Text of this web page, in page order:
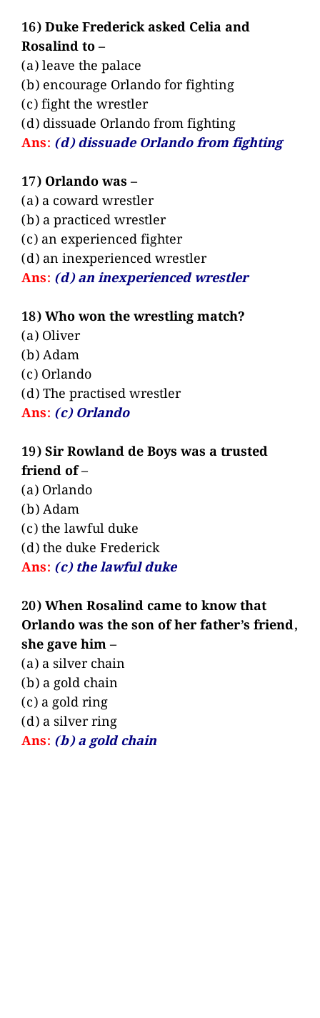
16) Duke Frederick asked Celia and
Rosalind to –
(a) leave the palace
(b) encourage Orlando for fighting
(c) fight the wrestler
(d) dissuade Orlando from fighting
Ans: (d) dissuade Orlando from fighting
17) Orlando was –
(a) a coward wrestler
(b) a practiced wrestler
(c) an experienced fighter
(d) an inexperienced wrestler
Ans: (d) an inexperienced wrestler
18) Who won the wrestling match?
(a) Oliver
(b) Adam
(c) Orlando
(d) The practised wrestler
Ans: (c) Orlando
19) Sir Rowland de Boys was a trusted
friend of –
(a) Orlando
(b) Adam
(c) the lawful duke
(d) the duke Frederick
Ans: (c) the lawful duke
20) When Rosalind came to know that
Orlando was the son of her father’s friend,
she gave him –
(a) a silver chain
(b) a gold chain
(c) a gold ring
(d) a silver ring
Ans: (b) a gold chain